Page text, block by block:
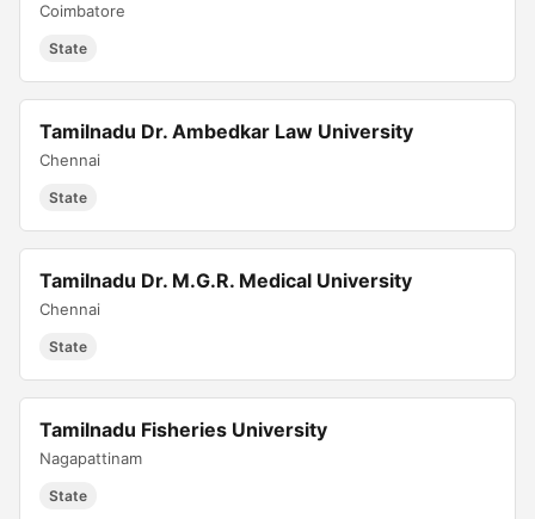
Coimbatore
State
Tamilnadu Dr. Ambedkar Law University
Chennai
State
Tamilnadu Dr. M.G.R. Medical University
Chennai
State
Tamilnadu Fisheries University
Nagapattinam
State